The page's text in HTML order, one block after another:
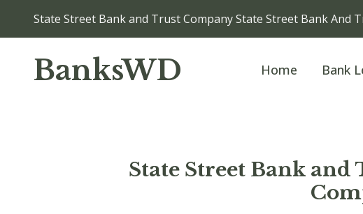
State Street Bank and Trust Company State Street Bank And
BanksWD Home Bank
State Street Bank